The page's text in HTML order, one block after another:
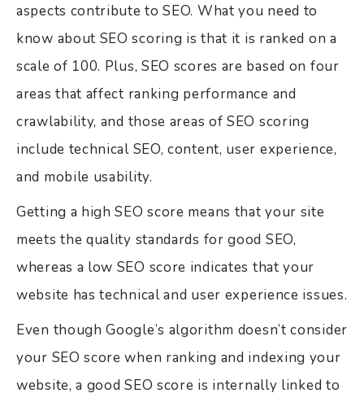
aspects contribute to SEO. What you need to
know about SEO scoring is that it is ranked on a
scale of 100. Plus, SEO scores are based on four
areas that affect ranking performance and
crawlability, and those areas of SEO scoring
include technical SEO, content, user experience,
and mobile usability.
Getting a high SEO score means that your site
meets the quality standards for good SEO,
whereas a low SEO score indicates that your
website has technical and user experience issues.
Even though Google’s algorithm doesn’t consider
your SEO score when ranking and indexing your
website, a good SEO score is internally linked to